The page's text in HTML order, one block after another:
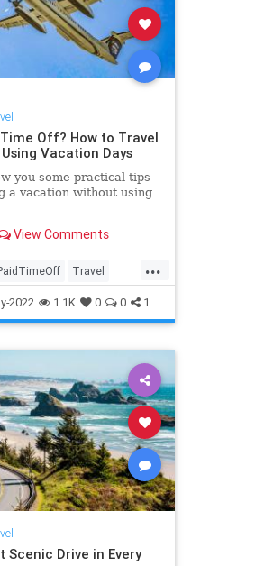
Off? How to Travel
Vacation Days
you some practical tips
a vacation without using
View Comments
...
Travel
2022 1.1K 0 0 1
Scenic Drive in Every